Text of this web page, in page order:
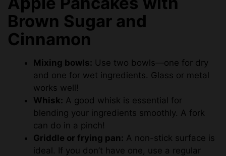
Brown Sugar and
Cinnamon
Mixing bowls: Use two bowls—one for dry
and one for wet ingredients. Glass or metal
works well!
Whisk: A good whisk is essential for
blending your ingredients smoothly. A fork
can do in a pinch!
Griddle or frying pan: A non-stick surface is
ideal. If you don’t have one, use a regular